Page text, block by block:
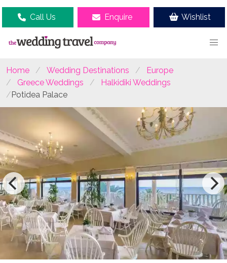
Call Us Enquire Wishlist
Home Wedding Destinations
Europe
Greece Weddings
Halkidiki Weddings
Potidea Palace